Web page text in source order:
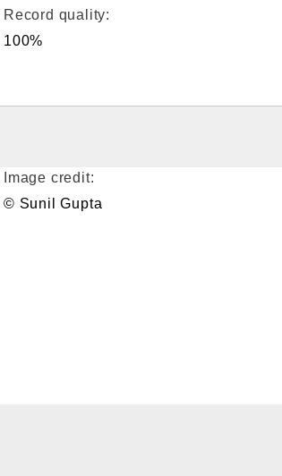
Record quality:
100%
Image credit:
© Sunil Gupta